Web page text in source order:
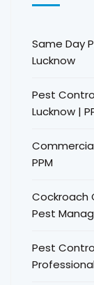
Same Day
Lucknow
Pest
Lucknow |
PPM
Cockroach
Pest
Pest